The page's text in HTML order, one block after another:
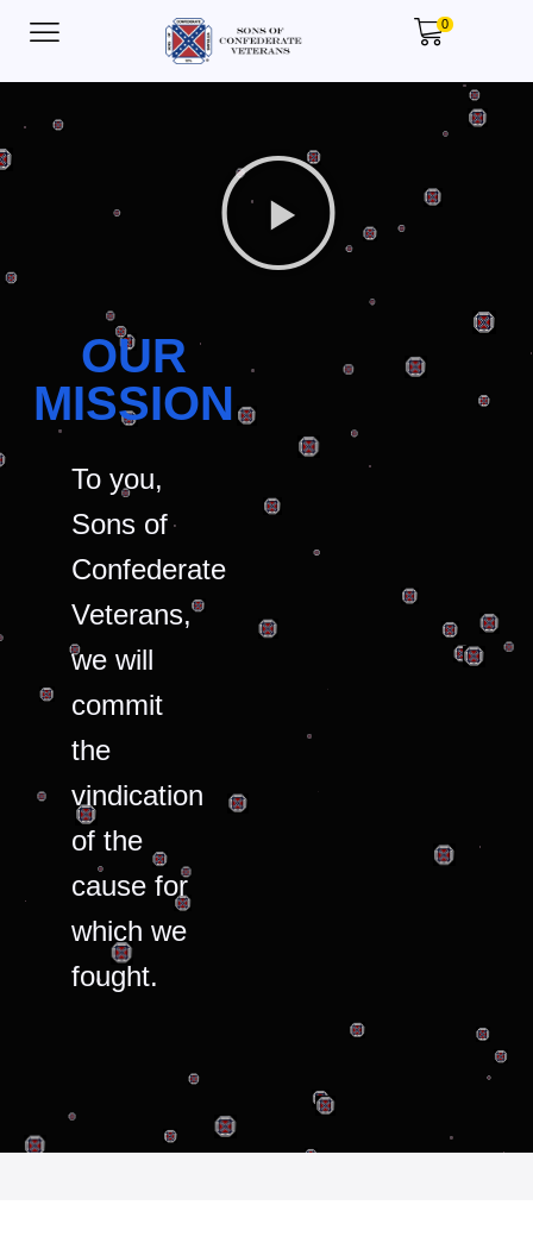
0
OUR
MISSION
To you,
Sons of
Confederate
Veterans,
we will
commit
the
vindication
of the
cause for
which we
fought.